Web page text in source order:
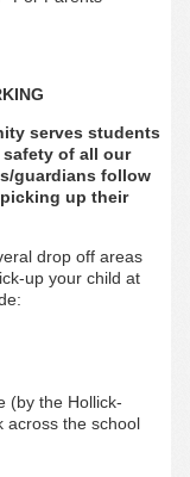
serves students
of all our
guardians follow
up their
drop off areas
up your child at
(by the Hollick-
across the school